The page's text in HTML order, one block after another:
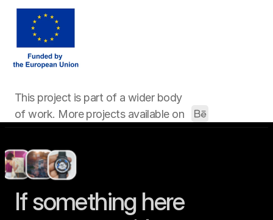
This project is part of a wider body
of work. More projects available on
If something here